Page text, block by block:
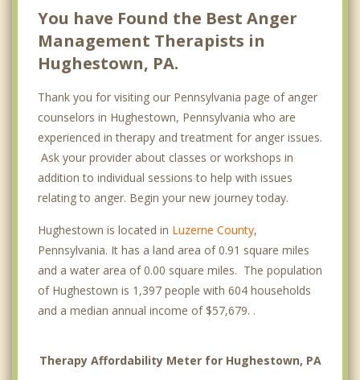
You have Found the Best Anger
Management Therapists in
Hughestown, PA.
Thank you for visiting our Pennsylvania page of anger
counselors in Hughestown, Pennsylvania who are
experienced in therapy and treatment for anger issues.
Ask your provider about classes or workshops in
addition to individual sessions to help with issues
relating to anger. Begin your new journey today.
Hughestown is located in Luzerne County,
Pennsylvania. It has a land area of 0.91 square miles
and a water area of 0.00 square miles. The population
of Hughestown is 1,397 people with 604 households
and a median annual income of $57,679. .
Therapy Affordability Meter for Hughestown, PA